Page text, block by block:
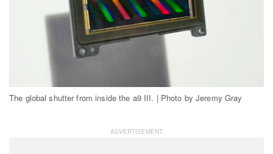
The global shutter from inside the a9 III. | Photo by Jeremy Gray